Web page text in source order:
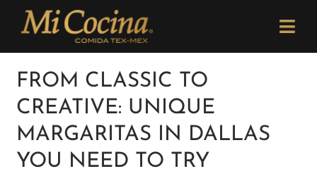
Please
note:
website
includes
accessibility
Order Now
Menu
Locations
FROM CLASSIC TO
CREATIVE: UNIQUE
MARGARITAS IN DALLAS
YOU NEED TO TRY